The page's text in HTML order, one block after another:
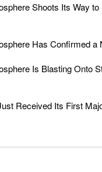
Shoots Its Way
Has Confirmed a
Is Blasting Onto
Received Its First